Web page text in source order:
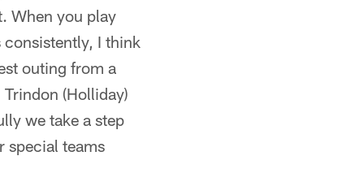
When you play
consistently, I think
outing from a
(Holliday)
we take a step
special teams